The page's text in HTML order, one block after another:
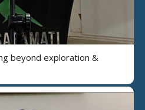
beyond exploration &